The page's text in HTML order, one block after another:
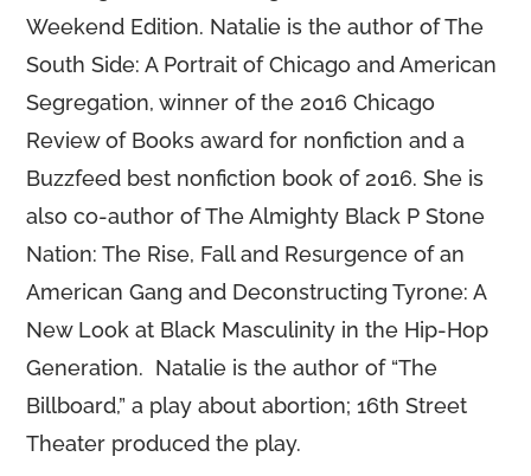
Weekend Edition. Natalie is the author of The
South Side: A Portrait of Chicago and American
Segregation, winner of the 2016 Chicago
Review of Books award for nonfiction and a
Buzzfeed best nonfiction book of 2016. She is
also co-author of The Almighty Black P Stone
Nation: The Rise, Fall and Resurgence of an
American Gang and Deconstructing Tyrone: A
New Look at Black Masculinity in the Hip-Hop
Generation. Natalie is the author of “The
Billboard,” a play about abortion; 16th Street
Theater produced the play.